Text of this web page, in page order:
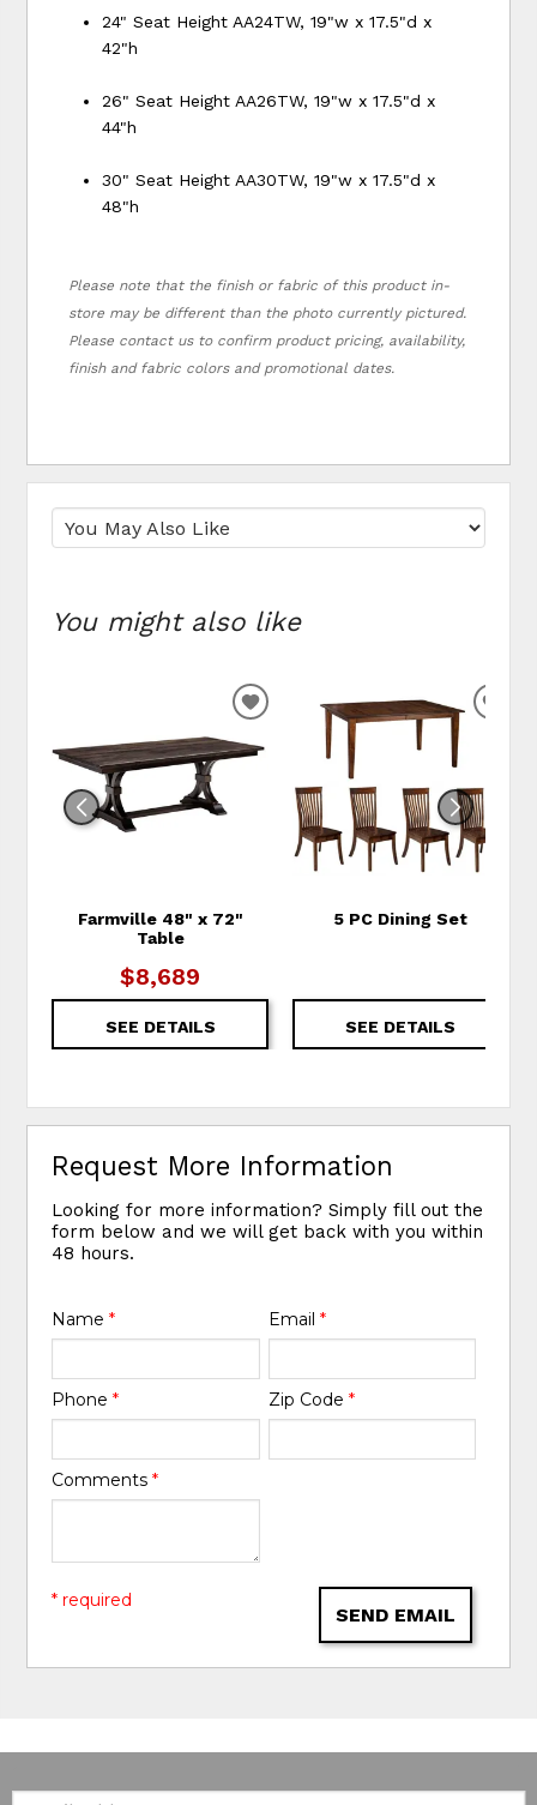
24" Seat Height AA24TW, 19"w x 17.5"d x
42"h
26" Seat Height AA26TW, 19"w x 17.5"d x
44"h
30" Seat Height AA30TW, 19"w x 17.5"d x
48"h
Please note that the finish or fabric of this product in-
store may be different than the photo currently pictured.
Please contact us to confirm product pricing, availability,
finish and fabric colors and promotional dates.
You might also like
Farmville 48" x 72"
Table
$8,689
SEE DETAILS
ADD TO WISHLIST
5 PC Dining Set
SEE DETAILS
Request More Information
Looking for more information? Simply fill out the
form below and we will get back with you within
48 hours.
Name* Email *
Phone* Zip Code *
Comments*
SEND EMAIL
* required
Email: